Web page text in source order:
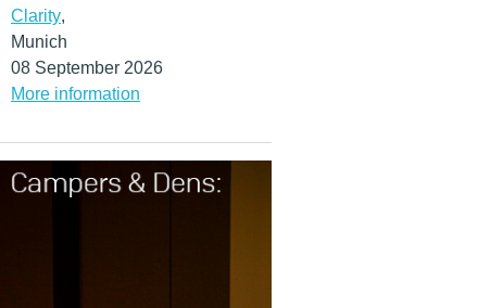
Clarity,
Munich
08 September 2026
More information